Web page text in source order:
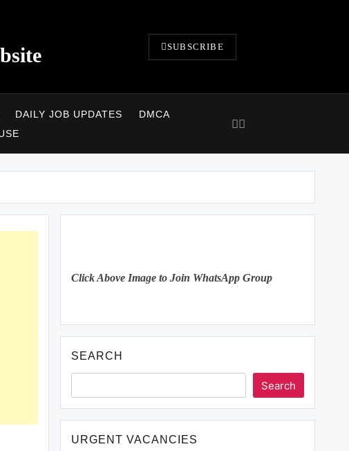
SUBSCRIBE
DAILY JOB UPDATES
DMCA
Click Above Image to Join WhatsApp Group
SEARCH
Search
URGENT VACANCIES